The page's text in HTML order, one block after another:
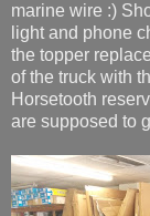
marine wire :)
light and phone
the topper
of the truck with
Horsetooth
are supposed to